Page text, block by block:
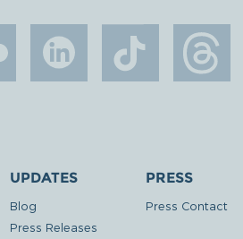
UPDATES
Blog
Press Releases
PRESS
Press Contact